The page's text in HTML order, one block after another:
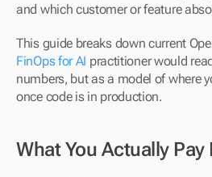
and which customer or feature
FinOps for AI practitioner would
numbers, but as a model of where
once code is in production.
What You Actually Pay